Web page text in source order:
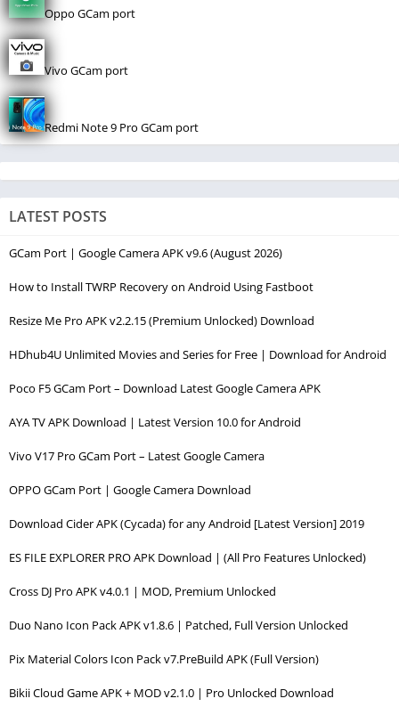
Oppo GCam port
Vivo GCam port
Redmi Note 9 Pro GCam port
LATEST POSTS
GCam Port | Google Camera APK v9.6 (August 2026)
How to Install TWRP Recovery on Android Using Fastboot
Resize Me Pro APK v2.2.15 (Premium Unlocked) Download
HDhub4U Unlimited Movies and Series for Free | Download for Android
Poco F5 GCam Port – Download Latest Google Camera APK
AYA TV APK Download | Latest Version 10.0 for Android
Vivo V17 Pro GCam Port – Latest Google Camera
OPPO GCam Port | Google Camera Download
Download Cider APK (Cycada) for any Android [Latest Version] 2019
ES FILE EXPLORER PRO APK Download | (All Pro Features Unlocked)
Cross DJ Pro APK v4.0.1 | MOD, Premium Unlocked
Duo Nano Icon Pack APK v1.8.6 | Patched, Full Version Unlocked
Pix Material Colors Icon Pack v7.PreBuild APK (Full Version)
Bikii Cloud Game APK + MOD v2.1.0 | Pro Unlocked Download